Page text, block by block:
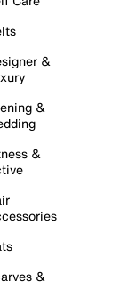
&
&
&
&